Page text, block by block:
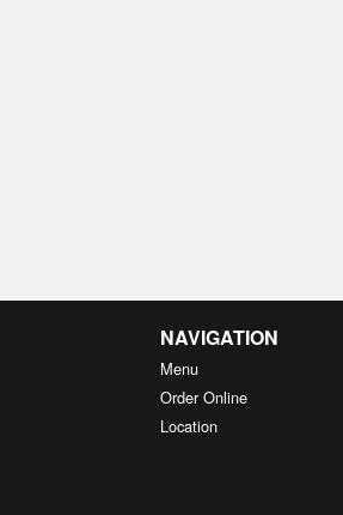
NAVIGATION
Menu
Order Online
Location